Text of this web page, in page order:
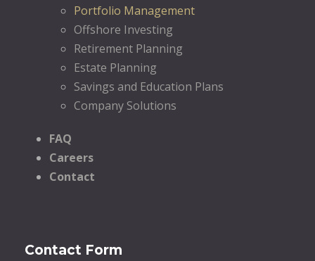
Portfolio Management
Offshore Investing
Retirement Planning
Estate Planning
Savings and Education Plans
Company Solutions
FAQ
Careers
Contact
Contact Form